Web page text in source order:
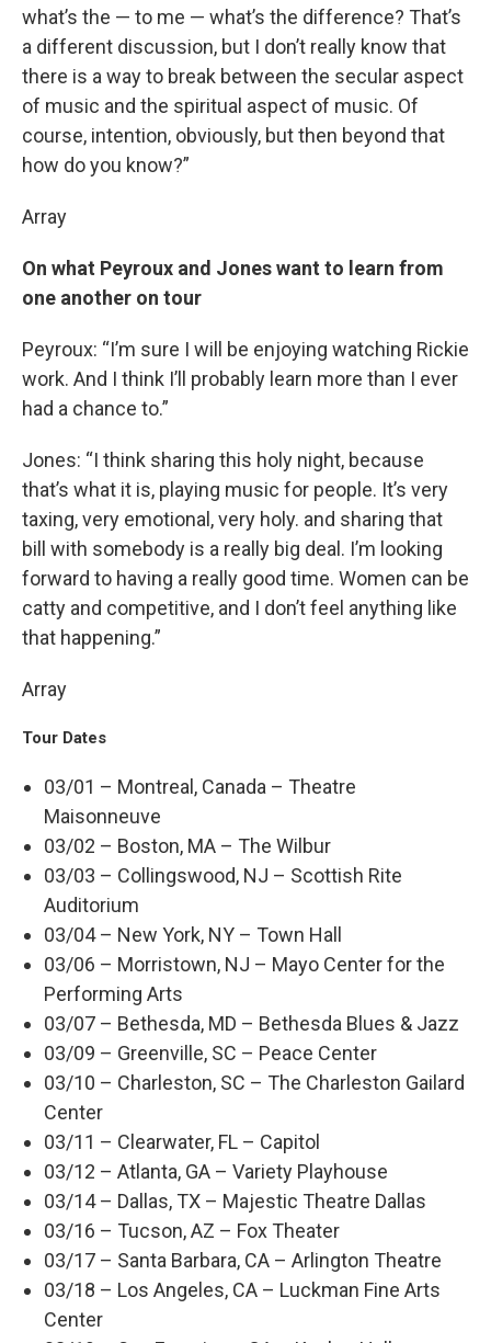
what’s the — to me — what’s the difference? That’s
a different discussion, but I don’t really know that
there is a way to break between the secular aspect
of music and the spiritual aspect of music. Of
course, intention, obviously, but then beyond that
how do you know?”
Array
On what Peyroux and Jones want to learn from
one another on tour
Peyroux: “I’m sure I will be enjoying watching Rickie
work. And I think I’ll probably learn more than I ever
had a chance to.”
Jones: “I think sharing this holy night, because
that’s what it is, playing music for people. It’s very
taxing, very emotional, very holy. and sharing that
bill with somebody is a really big deal. I’m looking
forward to having a really good time. Women can be
catty and competitive, and I don’t feel anything like
that happening.”
Array
Tour Dates
03/01 – Montreal, Canada – Theatre
Maisonneuve
03/02 – Boston, MA – The Wilbur
03/03 – Collingswood, NJ – Scottish Rite
Auditorium
03/04 – New York, NY – Town Hall
03/06 – Morristown, NJ – Mayo Center for the
Performing Arts
03/07 – Bethesda, MD – Bethesda Blues & Jazz
03/09 – Greenville, SC – Peace Center
03/10 – Charleston, SC – The Charleston Gailard
Center
03/11 – Clearwater, FL – Capitol
03/12 – Atlanta, GA – Variety Playhouse
03/14 – Dallas, TX – Majestic Theatre Dallas
03/16 – Tucson, AZ – Fox Theater
03/17 – Santa Barbara, CA – Arlington Theatre
03/18 – Los Angeles, CA – Luckman Fine Arts
Center